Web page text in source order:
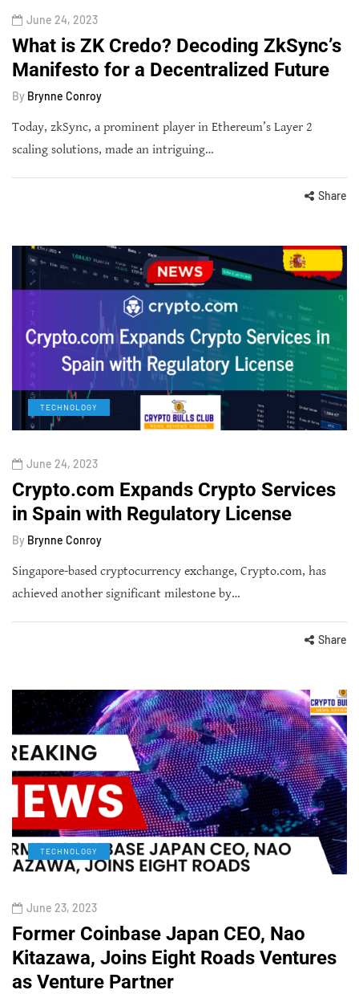
June 24, 2023
What is ZK Credo? Decoding ZkSync’s
Manifesto for a Decentralized Future
By Brynne Conroy
Today, zkSync, a prominent player in Ethereum’s Layer 2
scaling solutions, made an intriguing…
Share
TECHNOLOGY
June 24, 2023
Crypto.com Expands Crypto Services
in Spain with Regulatory License
By Brynne Conroy
Singapore-based cryptocurrency exchange, Crypto.com, has
achieved another significant milestone by…
Share
TECHNOLOGY
June 23, 2023
Former Coinbase Japan CEO, Nao
Kitazawa, Joins Eight Roads Ventures
as Venture Partner